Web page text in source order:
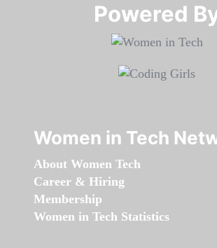
Powered
Women in Tech
About Women Tech
Career & Hiring
Membership
Women in Tech Statistics